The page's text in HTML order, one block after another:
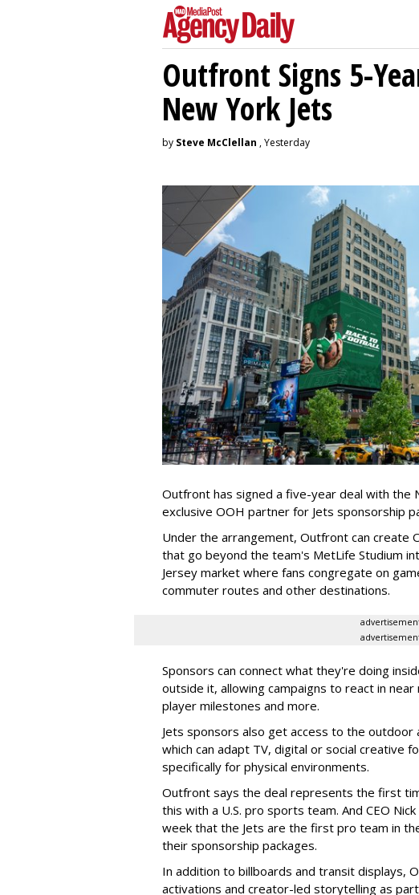
Outfront Signs 5-
New York Jets
by Steve McClellan , Yesterday
Outfront has signed a five-year deal with the
exclusive OOH partner for Jets sponsorship
Under the arrangement, Outfront can create
that go beyond the team's MetLife Studium
Jersey market where fans congregate on
commuter routes and other destinations.
Sponsors can connect what they're doing
outside it, allowing campaigns to react in
player milestones and more.
Jets sponsors also get access to the outdoor
which can adapt TV, digital or social creative
specifically for physical environments.
Outfront says the deal represents the first
this with a U.S. pro sports team. And CEO
week that the Jets are the first pro team in
their sponsorship packages.
In addition to billboards and transit displays,
activations and creator-led storytelling as